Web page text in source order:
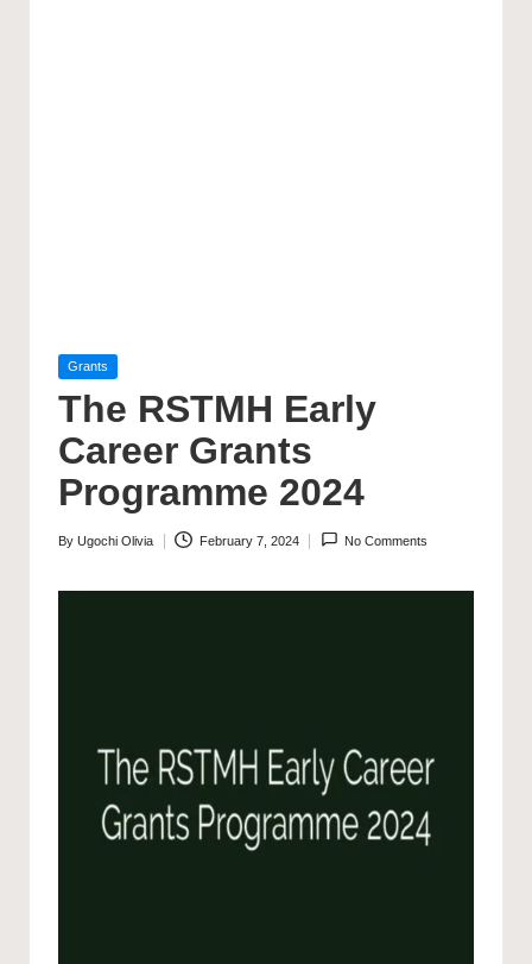
Posted
Grants
The RSTMH Early
Career Grants
Programme 2024
Posted
By Ugochi Olivia February 7, 2024 No Comments